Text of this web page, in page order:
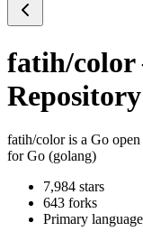
fatih/color
fatih/coloris a Go
for Go (golang)
7,984 stars
643 forks
Primary